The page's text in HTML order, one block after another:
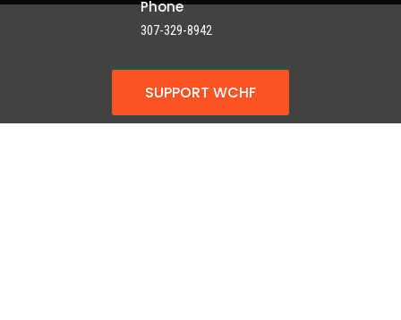
Phone
307-329-8942
SUPPORT WCHF